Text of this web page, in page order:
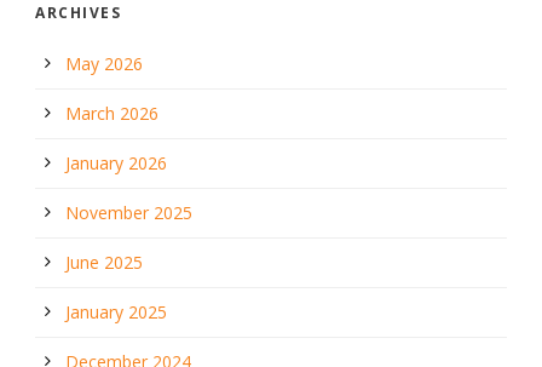
ARCHIVES
May 2026
March 2026
January 2026
November 2025
June 2025
January 2025
December 2024